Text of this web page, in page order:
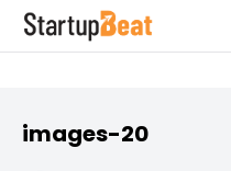
images-20